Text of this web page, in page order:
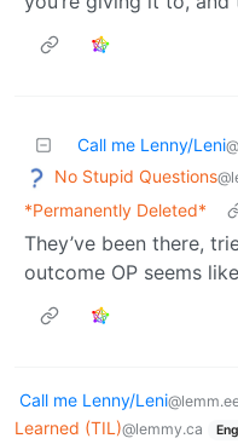
Call me Lenny/Leni
No Stupid Questions
*Permanently Deleted*
They’ve been there,
outcome OP seems
Call me Lenny/Leni
Learned (TIL)@lemmy.ca